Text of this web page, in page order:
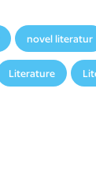
novel literatur
Literature